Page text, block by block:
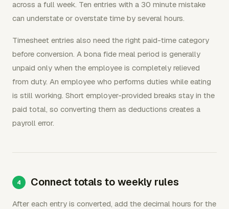
across a full week. Ten entries with a 30 minute mistake
can understate or overstate time by several hours.
Timesheet entries also need the right paid-time category
before conversion. A bona fide meal period is generally
unpaid only when the employee is completely relieved
from duty. An employee who performs duties while eating
is still working. Short employer-provided breaks stay in the
paid total, so converting them as deductions creates a
payroll error.
Connect totals to weekly rules
After each entry is converted, add the decimal hours for the